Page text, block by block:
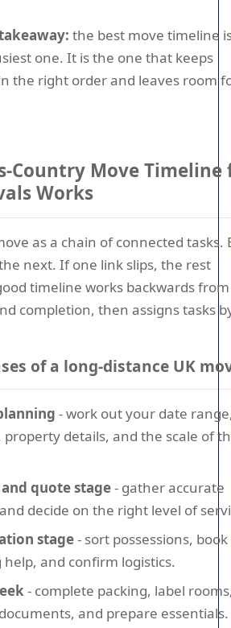
the best move timeline
one. It is the one that keeps
the right order and leaves room
Country Move Timeline
Works
as a chain of connected tasks.
next. If one link slips, the rest
timeline works backwards from
completion, then assigns tasks
of a long-distance UK
- work out your date
property details, and the scale of
quote stage- gather accurate
decide on the right level of
stage- sort possessions, book
help, and confirm logistics.
- complete packing, label
and prepare essentials.